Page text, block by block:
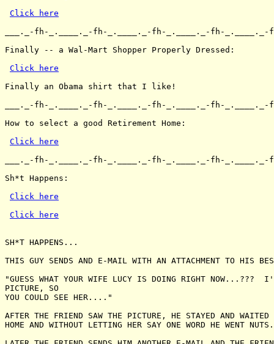
Click here
___._-fh-_.____._-fh-_.____._-fh-_.____._-fh-_.____._-
Finally -- a Wal-Mart Shopper Properly Dressed:
Click here
Finally an Obama shirt that I like!
___._-fh-_.____._-fh-_.____._-fh-_.____._-fh-_.____._-
How to select a good Retirement Home:
Click here
___._-fh-_.____._-fh-_.____._-fh-_.____._-fh-_.____._-
Sh*t Happens:
Click here
Click here
SH*T HAPPENS...
THIS GUY SENDS AND E-MAIL WITH AN ATTACHMENT TO HIS
"GUESS WHAT YOUR WIFE LUCY IS DOING RIGHT NOW...???
PICTURE, SO
YOU COULD SEE HER...."
AFTER THE FRIEND SAW THE PICTURE, HE STAYED AND
HOME AND WITHOUT LETTING HER SAY ONE WORD HE WENT